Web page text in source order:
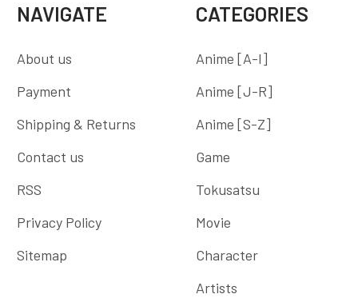
NAVIGATE
About us
Payment
Shipping & Returns
Contact us
RSS
Privacy Policy
Sitemap
CATEGORIES
Anime [A-I]
Anime [J-R]
Anime [S-Z]
Game
Tokusatsu
Movie
Character
Artists